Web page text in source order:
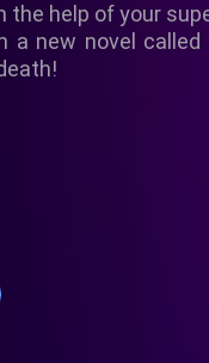
help of your
new novel called